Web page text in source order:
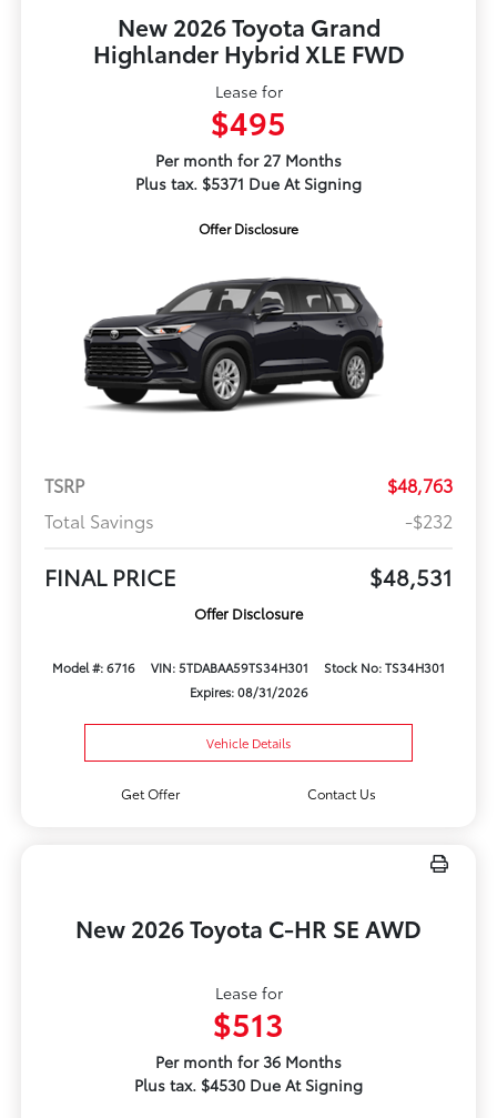
New 2026 Toyota Grand
Highlander Hybrid XLE FWD
Lease for
$495
Per month for 27 Months
Plus tax. $5371 Due At Signing
Offer Disclosure
TSRP
$48,763
Total Savings
-$232
FINAL PRICE $48,531
Offer Disclosure
Model #: 6716 VIN: 5TDABAA59TS34H301
Stock No: TS34H301
Expires: 08/31/2026
Vehicle Details
Get Offer Contact Us
New 2026 Toyota C-HR SE AWD
Lease for
$513
Per month for 36 Months
Plus tax. $4530 Due At Signing